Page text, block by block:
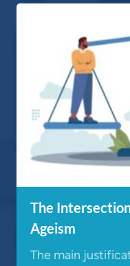
The
Ageism
The main